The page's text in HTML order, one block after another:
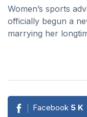
Women’s sports
officially begun a
marrying her
Facebook 5 K